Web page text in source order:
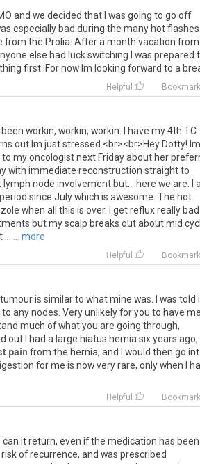
and we decided that was going to go off
especially bad during the many hotflashes
from the Prolia Aftera month vacation from
else had luckswitching was prepared
first Fornow Im looking forward to a
Helpful Bookmark
been workin, workin, workin have my4th TC
out Im juststressed .<br><br>Hey Dotty! Im
to myoncologistnext Fridayabout her
with immediate reconstruction straightto
lymph node involvement but here we are
period since Julywhich is awesome The hot
when all this is over. getrefluxreally bad
butmyscalp breaks outaboutmid
... more
Helpful Bookmark
tumouris similarto whatmine was was told
to anynodes Veryunlikelyforyou to have
much ofwhatyou are going through,
out had a large hiatus hernia sixyears ago,
pain from the hernia, and would then go
forme is nowveryrare, onlywhen
Helpful Bookmark
can itreturn, even ifthe medication has been
riskofrecurrence, and was prescribed